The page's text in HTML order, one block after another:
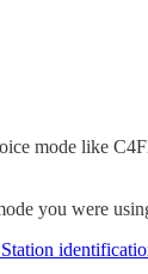
mode like
you were